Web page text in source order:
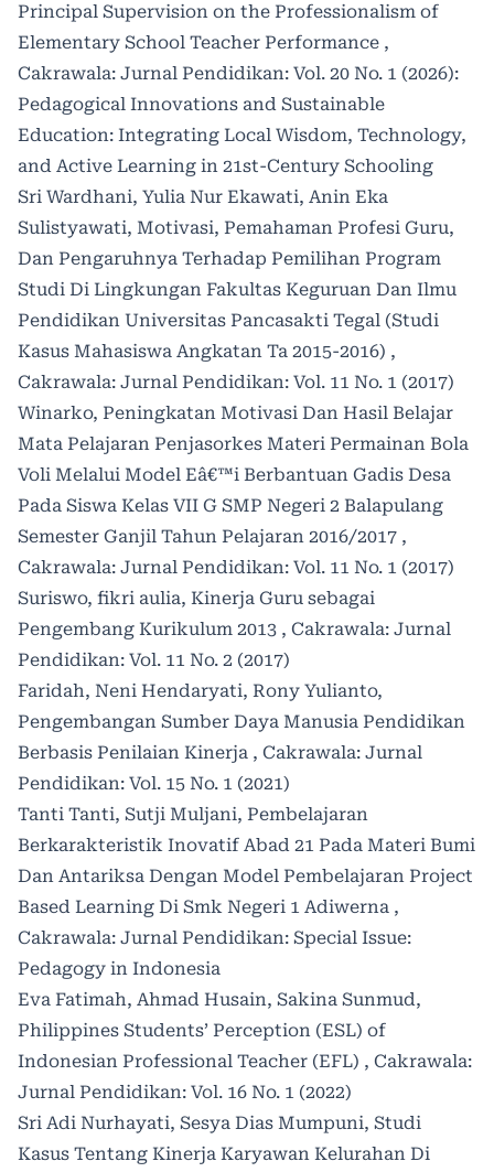
Principal Supervision on the Professionalism of
Elementary School Teacher Performance ,
Cakrawala: Jurnal Pendidikan: Vol. 20 No. 1 (2026):
Pedagogical Innovations and Sustainable
Education: Integrating Local Wisdom, Technology,
and Active Learning in 21st-Century Schooling
Sri Wardhani, Yulia Nur Ekawati, Anin Eka
Sulistyawati, Motivasi, Pemahaman Profesi Guru,
Dan Pengaruhnya Terhadap Pemilihan Program
Studi Di Lingkungan Fakultas Keguruan Dan Ilmu
Pendidikan Universitas Pancasakti Tegal (Studi
Kasus Mahasiswa Angkatan Ta 2015-2016) ,
Cakrawala: Jurnal Pendidikan: Vol. 11 No. 1 (2017)
Winarko, Peningkatan Motivasi Dan Hasil Belajar
Mata Pelajaran Penjasorkes Materi Permainan Bola
Voli Melalui Model Eâ€™i Berbantuan Gadis Desa
Pada Siswa Kelas VII G SMP Negeri 2 Balapulang
Semester Ganjil Tahun Pelajaran 2016/2017 ,
Cakrawala: Jurnal Pendidikan: Vol. 11 No. 1 (2017)
Suriswo, fikri aulia, Kinerja Guru sebagai
Pengembang Kurikulum 2013 , Cakrawala: Jurnal
Pendidikan: Vol. 11 No. 2 (2017)
Faridah, Neni Hendaryati, Rony Yulianto,
Pengembangan Sumber Daya Manusia Pendidikan
Berbasis Penilaian Kinerja , Cakrawala: Jurnal
Pendidikan: Vol. 15 No. 1 (2021)
Tanti Tanti, Sutji Muljani, Pembelajaran
Berkarakteristik Inovatif Abad 21 Pada Materi Bumi
Dan Antariksa Dengan Model Pembelajaran Project
Based Learning Di Smk Negeri 1 Adiwerna ,
Cakrawala: Jurnal Pendidikan: Special Issue:
Pedagogy in Indonesia
Eva Fatimah, Ahmad Husain, Sakina Sunmud,
Philippines Students’ Perception (ESL) of
Indonesian Professional Teacher (EFL) , Cakrawala:
Jurnal Pendidikan: Vol. 16 No. 1 (2022)
Sri Adi Nurhayati, Sesya Dias Mumpuni, Studi
Kasus Tentang Kinerja Karyawan Kelurahan Di